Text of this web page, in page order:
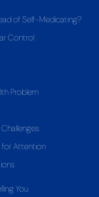
of Self-Medicating?
Control
Problem
for Attention
You